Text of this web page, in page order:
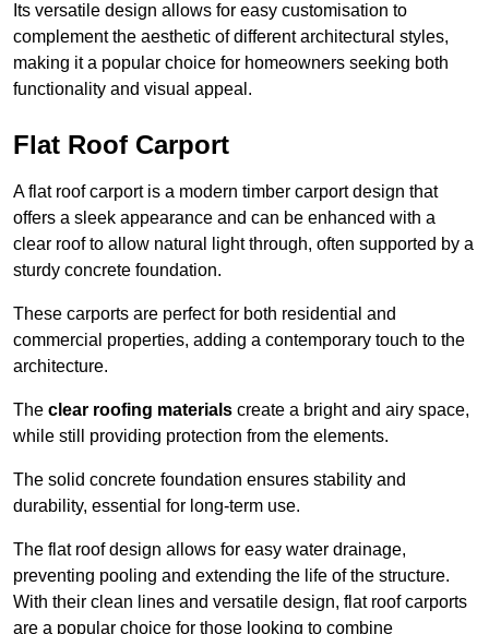
Its versatile design allows for easy customisation to
complement the aesthetic of different architectural styles,
making it a popular choice for homeowners seeking both
functionality and visual appeal.
Flat Roof Carport
A flat roof carport is a modern timber carport design that
offers a sleek appearance and can be enhanced with a
clear roof to allow natural light through, often supported by a
sturdy concrete foundation.
These carports are perfect for both residential and
commercial properties, adding a contemporary touch to the
architecture.
The clear roofing materials create a bright and airy space,
while still providing protection from the elements.
The solid concrete foundation ensures stability and
durability, essential for long-term use.
The flat roof design allows for easy water drainage,
preventing pooling and extending the life of the structure.
With their clean lines and versatile design, flat roof carports
are a popular choice for those looking to combine